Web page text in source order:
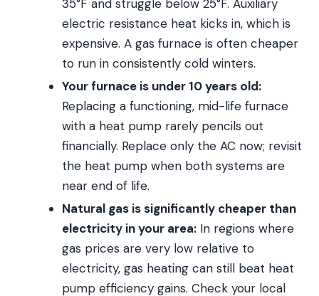
35°F and struggle below 25°F. Auxiliary
electric resistance heat kicks in, which is
expensive. A gas furnace is often cheaper
to run in consistently cold winters.
Your furnace is under 10 years old:
Replacing a functioning, mid-life furnace
with a heat pump rarely pencils out
financially. Replace only the AC now; revisit
the heat pump when both systems are
near end of life.
Natural gas is significantly cheaper than
electricity in your area: In regions where
gas prices are very low relative to
electricity, gas heating can still beat heat
pump efficiency gains. Check your local